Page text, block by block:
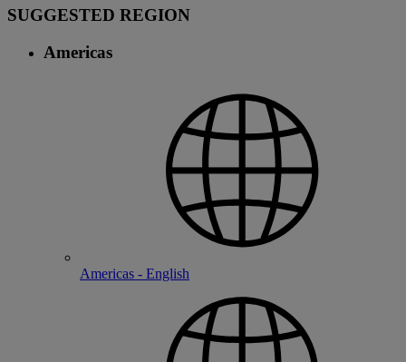
SUGGESTED REGION
Americas
Americas - English